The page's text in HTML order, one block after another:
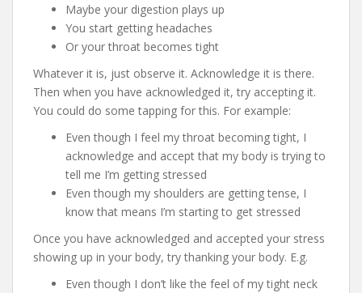
Maybe your digestion plays up
You start getting headaches
Or your throat becomes tight
Whatever it is, just observe it. Acknowledge it is there.
Then when you have acknowledged it, try accepting it.
You could do some tapping for this. For example:
Even though I feel my throat becoming tight, I
acknowledge and accept that my body is trying to
tell me I’m getting stressed
Even though my shoulders are getting tense, I
know that means I’m starting to get stressed
Once you have acknowledged and accepted your stress
showing up in your body, try thanking your body. E.g.
Even though I don’t like the feel of my tight neck